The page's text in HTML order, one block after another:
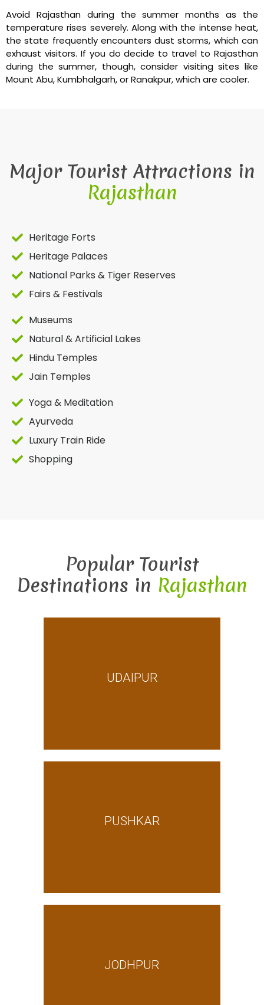
Avoid Rajasthan during the summer months as the
temperature rises severely. Along with the intense heat,
the state frequently encounters dust storms, which can
exhaust visitors. If you do decide to travel to Rajasthan
during the summer, though, consider visiting sites like
Mount Abu, Kumbhalgarh, or Ranakpur, which are cooler.
Major Tourist Attractions in
Rajasthan
Heritage Forts
Heritage Palaces
National Parks & Tiger Reserves
Fairs & Festivals
Museums
Natural & Artificial Lakes
Hindu Temples
Jain Temples
Yoga & Meditation
Ayurveda
Luxury Train Ride
Shopping
Popular Tourist
Destinations in Rajasthan
UDAIPUR
PUSHKAR
JODHPUR